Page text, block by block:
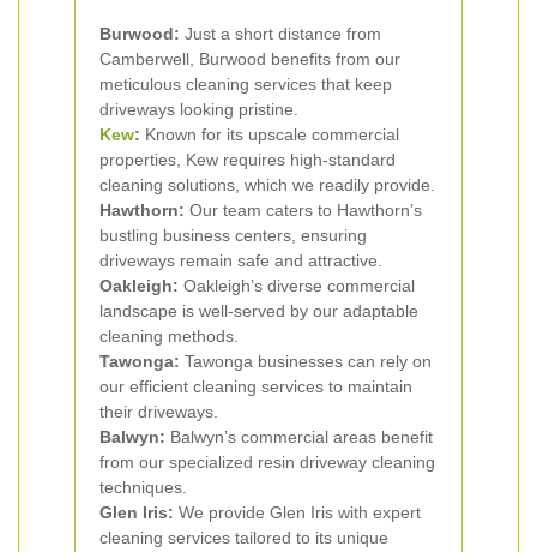
Burwood: Just a short distance from
Camberwell, Burwood benefits from our
meticulous cleaning services that keep
driveways looking pristine.
Kew: Known for its upscale commercial
properties, Kew requires high-standard
cleaning solutions, which we readily provide.
Hawthorn: Our team caters to Hawthorn’s
bustling business centers, ensuring
driveways remain safe and attractive.
Oakleigh: Oakleigh’s diverse commercial
landscape is well-served by our adaptable
cleaning methods.
Tawonga: Tawonga businesses can rely on
our efficient cleaning services to maintain
their driveways.
Balwyn: Balwyn’s commercial areas benefit
from our specialized resin driveway cleaning
techniques.
Glen Iris: We provide Glen Iris with expert
cleaning services tailored to its unique